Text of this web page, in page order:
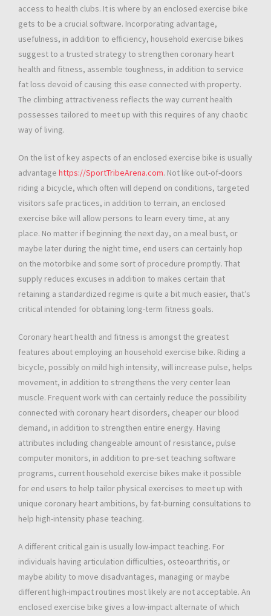
access to health clubs. It is where by an enclosed exercise bike
gets to be a crucial software. Incorporating advantage,
usefulness, in addition to efficiency, household exercise bikes
suggest to a trusted strategy to strengthen coronary heart
health and fitness, assemble toughness, in addition to service
fat loss devoid of causing this ease connected with property.
The climbing attractiveness reflects the way current health
possesses tailored to meet up with this requires of any chaotic
way of living.
On the list of key aspects of an enclosed exercise bike is usually
advantage https://SportTribeArena.com. Not like out-of-doors
riding a bicycle, which often will depend on conditions, targeted
visitors safe practices, in addition to terrain, an enclosed
exercise bike will allow persons to learn every time, at any
place. No matter if beginning the next day, on a meal bust, or
maybe later during the night time, end users can certainly hop
on the motorbike and some sort of procedure promptly. That
supply reduces excuses in addition to makes certain that
retaining a standardized regime is quite a bit much easier, that’s
critical intended for obtaining long-term fitness goals.
Coronary heart health and fitness is amongst the greatest
features about employing an household exercise bike. Riding a
bicycle, possibly on mild high intensity, will increase pulse, helps
movement, in addition to strengthens the very center lean
muscle. Frequent work with can certainly reduce the possibility
connected with coronary heart disorders, cheaper our blood
demand, in addition to strengthen entire energy. Having
attributes including changeable amount of resistance, pulse
computer monitors, in addition to pre-set teaching software
programs, current household exercise bikes make it possible
for end users to help tailor physical exercises to meet up with
unique coronary heart ambitions, by fat-burning consultations to
help high-intensity phase teaching.
A different critical gain is usually low-impact teaching. For
individuals having articulation difficulties, osteoarthritis, or
maybe ability to move disadvantages, managing or maybe
different high-impact routines most likely are not acceptable. An
enclosed exercise bike gives a low-impact alternate of which